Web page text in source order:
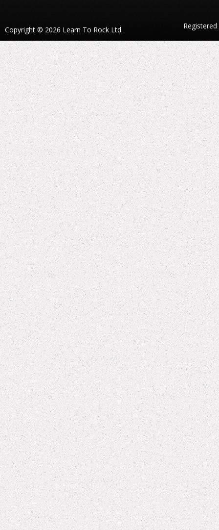
Copyright © 2026 Learn To Rock Ltd.